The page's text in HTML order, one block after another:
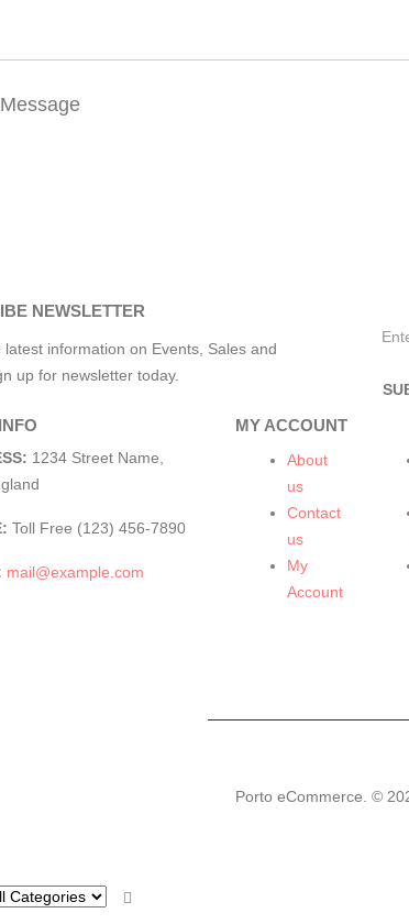
NEWSLETTER
latest information on Events, Sales and
up for newsletter today.
1234 Street Name,
Toll Free (123) 456-7890
mail@example.com
MY ACCOUNT
About
us
Contact
us
My
Account
Porto eCommerce. ©